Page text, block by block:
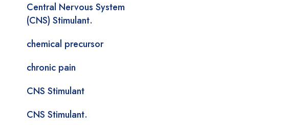
Central Nervous System
(CNS) Stimulant.
chemical precursor
chronic pain
CNS Stimulant
CNS Stimulant.